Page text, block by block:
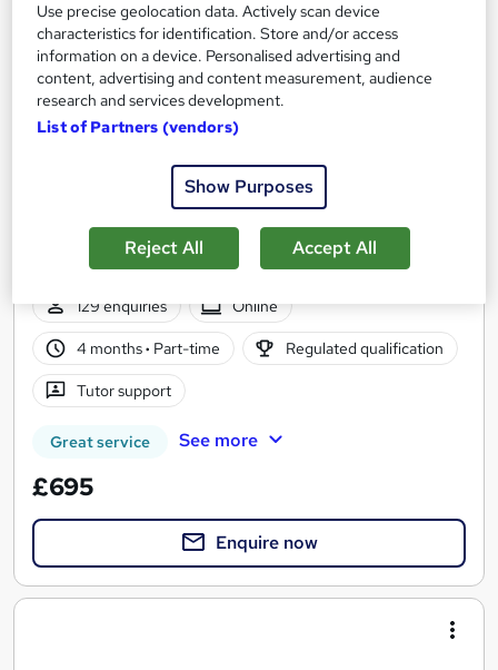
AAT Level 2: Foundation Certificate in
McarthurMorgan
Online based course with interactive live tutor support
129 enquiries
Online
4 months· Part-time Regulated qualification
Tutor support
Great service See more
£695
Enquire now
Use precise geolocation data. Actively scan device
characteristics for identification. Store and/or access
information on a device. Personalised advertising and
content, advertising and content measurement, audience
research and services development.
List of Partners (vendors)
Show Purposes
Reject All Accept All